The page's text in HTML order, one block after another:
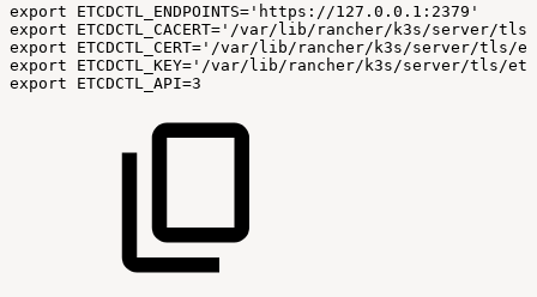
export
ETCDCTL_ENDPOINTS='https://127.0.0.1:2379'
export
ETCDCTL_CACERT='/var/lib/rancher/k3s/server/
export
ETCDCTL_CERT='/var/lib/rancher/k3s/server/
export
ETCDCTL_KEY='/var/lib/rancher/k3s/server/tls/
export
ETCDCTL_API=3